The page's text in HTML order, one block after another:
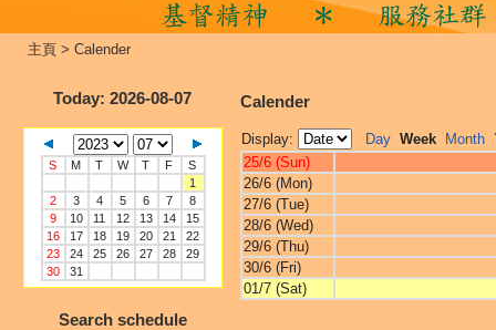
主頁 > Calender
Today: 2026-08-07
S M T W T F
S
1
2
3 4 5 6 7
8
9
10 11 12 13 14
15
16
17 18 19 20 21
22
23
24 25 26 27 28
29
30
31
Search schedule
Calender
Display: Day Week Month
25/6 (Sun)
26/6 (Mon)
27/6 (Tue)
28/6 (Wed)
29/6 (Thu)
30/6 (Fri)
01/7 (Sat)